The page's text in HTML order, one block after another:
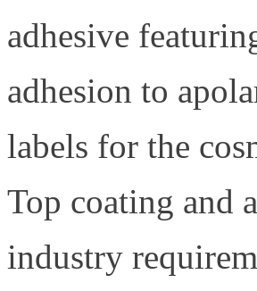
adhesive
adhesion to
labels for the
Top coating and
industry